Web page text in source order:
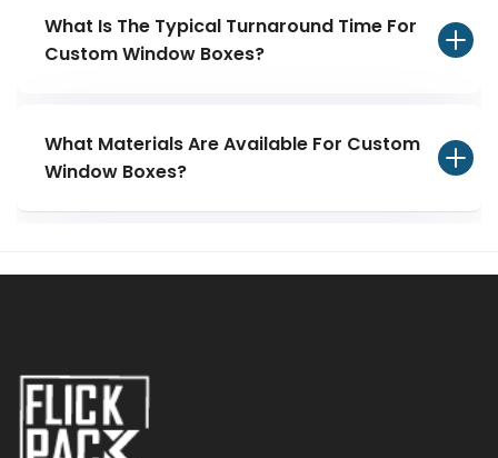
What Is The Typical Turnaround Time For
Custom Window Boxes?
What Materials Are Available For Custom
Window Boxes?